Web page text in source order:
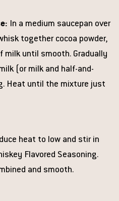
In a medium saucepan over
together cocoa powder,
milk until smooth. Gradually
(or milk and half-and-
Heat until the mixture just
heat to low and stir in
Flavored Seasoning.
and smooth.